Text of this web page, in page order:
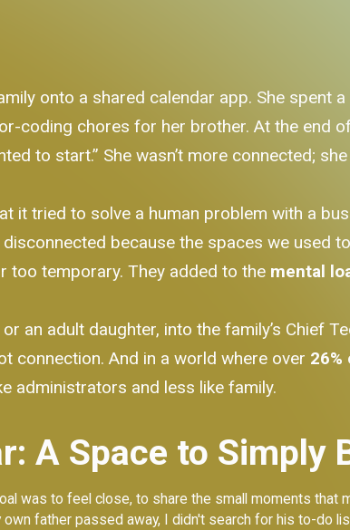
onto a shared calendar app. She spent
coding chores for her brother. At the end
to start.” She wasn’t more connected;
it tried to solve a human problem with a
because the spaces we used
too temporary. They added to the mental
an adult daughter, into the family’s Chief
connection. And in a world where over
administrators and less like family.
A Space to Simply
was to feel close, to share the small moments that
father passed away, I didn't search for his to-do